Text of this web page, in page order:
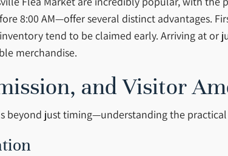
8:00 AM—offer several distinct advantages.
tend to be claimed early. Arriving at or
merchandise.
and Visitor
beyond just timing—understanding the